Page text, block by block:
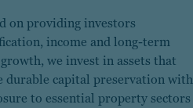
on providing investors
income and long-term
we invest in assets that
durable capital preservation with
to essential property sectors